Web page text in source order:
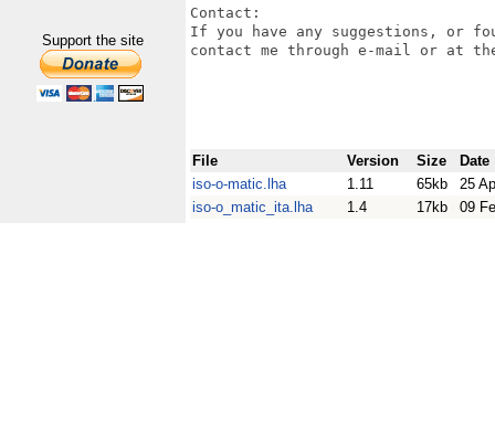
Support the site
Contact:
If you have any suggestions, or
contact me through e-mail or at
File Version Size
Date
iso-o-matic.lha
1.11 65kb
25
iso-o_matic_ita.lha
1.4 17kb 09